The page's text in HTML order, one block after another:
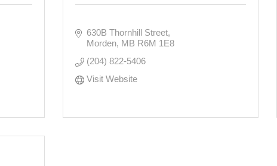
630B Thornhill Street
Morden MB R6M 1E8
(204) 822-5406
Visit Website